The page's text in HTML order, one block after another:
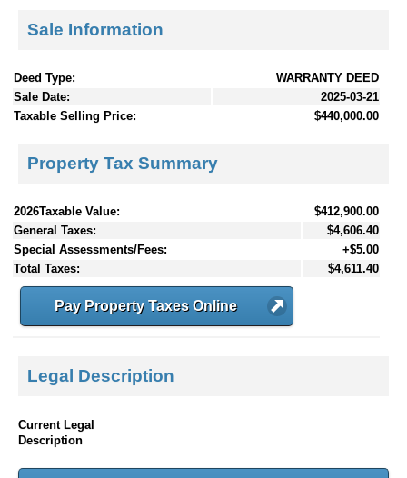
Sale Information
Deed Type:
WARRANTY DEED
Sale Date:
2025-03-21
Taxable Selling Price:
$440,000.00
Property Tax Summary
2026Taxable Value:
$412,900.00
General Taxes:
$4,606.40
Special Assessments/Fees:
+$5.00
Total Taxes:
$4,611.40
Pay Property Taxes Online
Legal Description
Current Legal
Description